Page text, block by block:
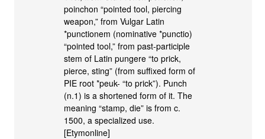
poinchon “pointed tool, piercing
weapon,” from Vulgar Latin
*punctionem (nominative *punctio)
“pointed tool,” from past-participle
stem of Latin pungere “to prick,
pierce, sting” (from suffixed form of
PIE root *peuk- “to prick”). Punch
(n.1) is a shortened form of it. The
meaning “stamp, die” is from c.
1500, a specialized use.
[Etymonline]